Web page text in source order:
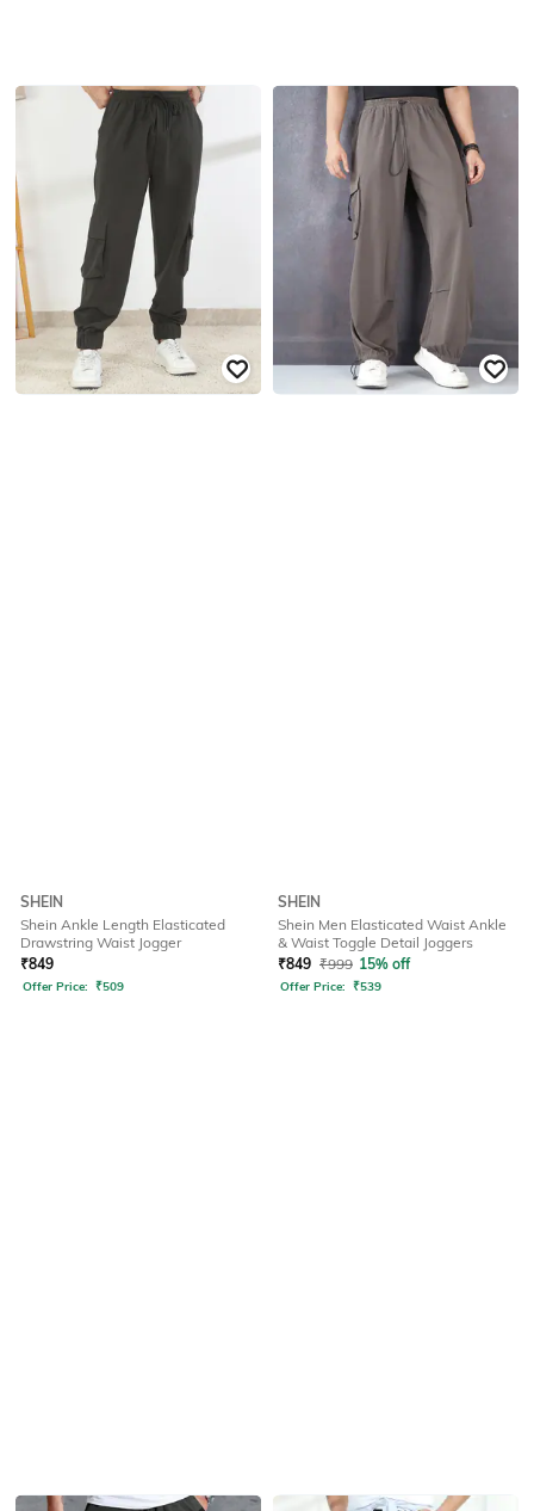
SHEIN
Shein Ankle Length Elasticated
Drawstring Waist Jogger
₹849
Offer Price: ₹509
SHEIN
Shein Men Elasticated Waist Ankle
& Waist Toggle Detail Joggers
₹849 ₹999 15% off
Offer Price: ₹539